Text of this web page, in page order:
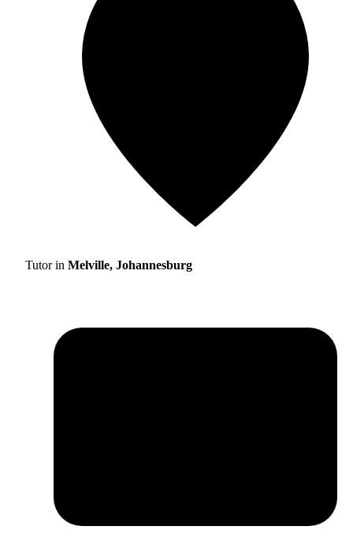
Tutor in Melville, Johannesburg